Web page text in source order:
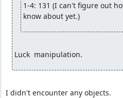
1-4: 131 (I can't figure out
know about yet.)
Luck  manipulation.
I didn't encounter any objects.